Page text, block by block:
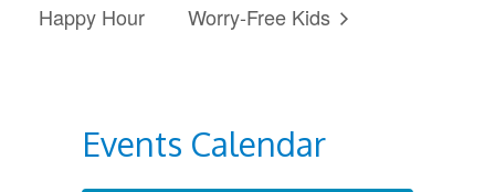
Happy Hour
Worry-Free Kids
Events Calendar